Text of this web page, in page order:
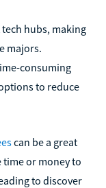
hubs, making
majors.
consuming
to reduce
can be a great
or money to
to discover